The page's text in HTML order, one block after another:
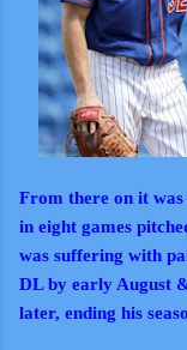
From there on it
in eight games
was suffering with
DL by early August
later, ending his